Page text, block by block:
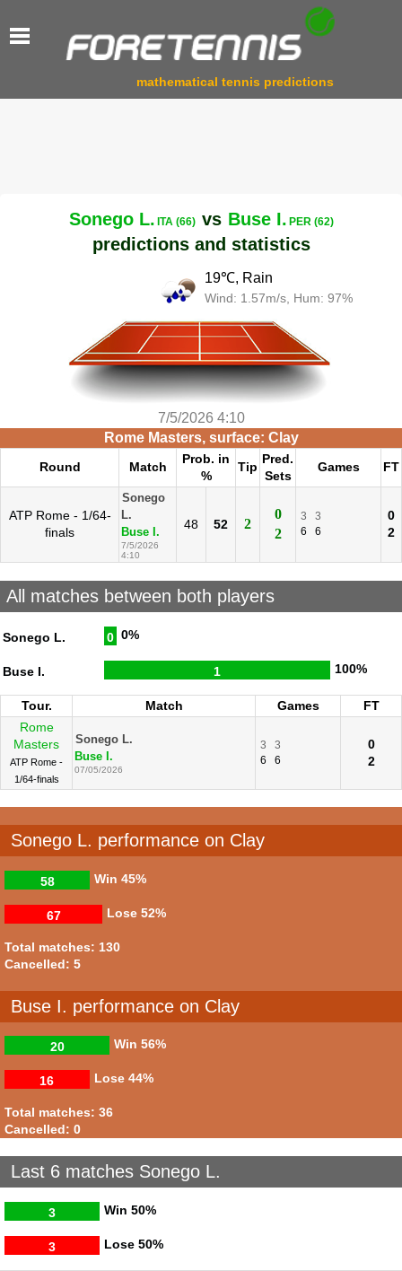
mathematical tennis predictions
Sonego L. ITA (66) vs Buse I. PER (62)
predictions and statistics
19℃, Rain
Wind: 1.57m/s, Hum: 97%
7/5/2026 4:10
Rome Masters, surface: Clay
Round Match
Prob. in
%
Tip
Pred.
Sets
Games FT
ATP Rome - 1/64-
finals
Sonego
L.
Buse I.
7/5/2026
4:10
48 52 2
0
2
3
3
6
6
0
2
All matches between both players
Sonego L. 0 0%
Buse I. 1 100%
Tour. Match Games
FT
Rome
Masters
ATP Rome -
1/64-finals
Sonego L.
Buse I.
07/05/2026
3
3
6
6
0
2
Sonego L. performance on Clay
Win
58 45%
Lose
67 52%
Total matches: 130
Cancelled: 5
Buse I. performance on Clay
Win
20 56%
Lose
16 44%
Total matches: 36
Cancelled: 0
Last 6 matches Sonego L.
Win
3 50%
Lose
3 50%